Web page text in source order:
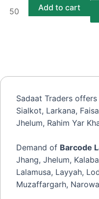
Labels/Stickers
Labels)
Add to cart
Sadaat Traders
Sialkot, Larkana,
Jhelum, Rahim Yar
Demand of Barcode
Jhang, Jhelum,
Lalamusa, Layyah,
Muzaffargarh,